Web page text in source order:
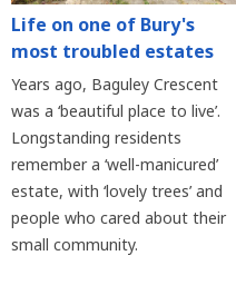
Life on one of Bury's
most troubled estates
Years ago, Baguley Crescent
was a ‘beautiful place to live’.
Longstanding residents
remember a ‘well-manicured’
estate, with ‘lovely trees’ and
people who cared about their
small community.